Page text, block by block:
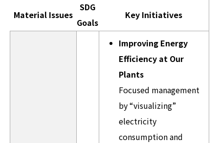
Material Issues
SDG
Goals
Key Initiatives
Improving Energy
Efficiency at Our
Plants
Focused management
by “visualizing”
electricity
consumption and